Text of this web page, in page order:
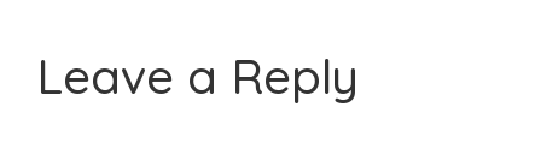
Leave a Reply